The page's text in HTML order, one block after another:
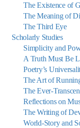
The Existence of
The Meaning of
The Third Eye
Scholarly Studies
Simplicity and
A Truth Must Be
Poetry’s
The Art of
The Ever-
Reflections on
The Writing of
World-Story and